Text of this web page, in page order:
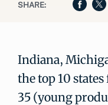
SHARE:
Indiana,
the top 10
35 (young